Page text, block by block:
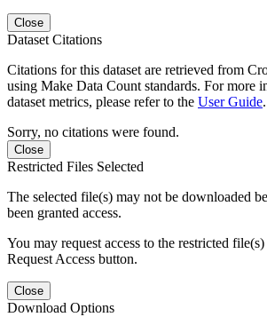
Close
Dataset Citations
Citations for this dataset are retrieved from
using Make Data Count standards. For more
dataset metrics, please refer to the User Guide.
Sorry, no citations were found.
Close
Restricted Files Selected
The selected file(s) may not be downloaded
been granted access.
You may request access to the restricted
Request Access button.
Close
Download Options